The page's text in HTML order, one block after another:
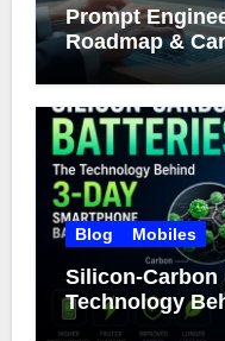
Prompt
Roadmap &
Blog Mobiles
Silicon-Carbon
Technology
Battery Life